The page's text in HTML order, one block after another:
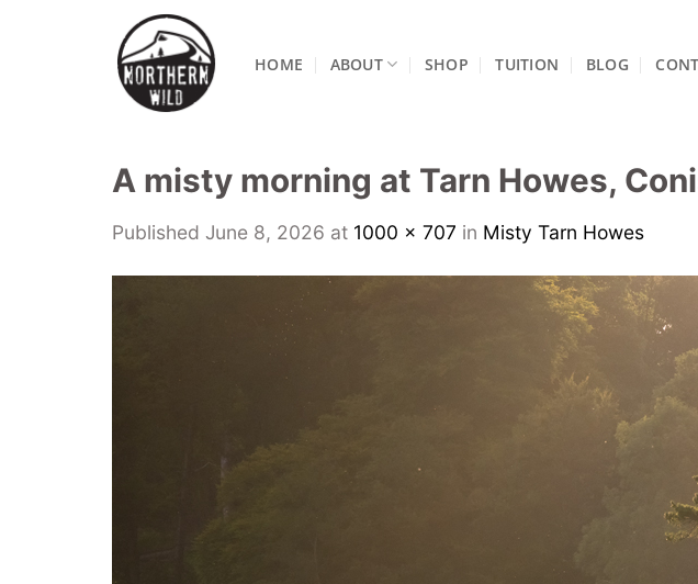
HOME ABOUT SHOP TUITION BLOG
A misty morning at Tarn Howes,
Published June 8, 2026 at 1000 × 707 in Misty Tarn Howes